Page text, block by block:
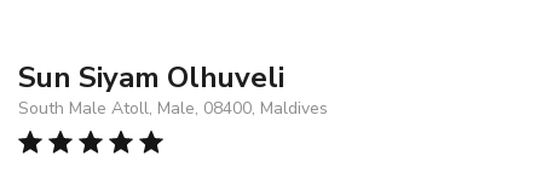
Sun Siyam Olhuveli
South Male Atoll, Male, 08400, Maldives